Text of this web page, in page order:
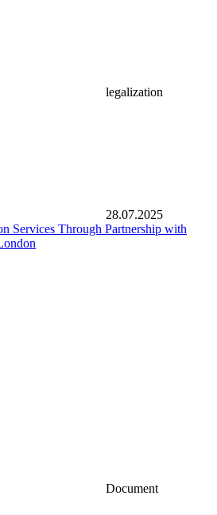
legalization
28.07.2025
Services Through Partnership with
Document